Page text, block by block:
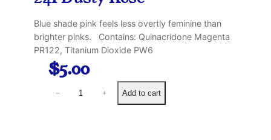
Blue shade pink feels less overtly feminine than
brighter pinks. Contains: Quinacridone Magenta
PR122, Titanium Dioxide PW6
$5.00
− + Add to cart